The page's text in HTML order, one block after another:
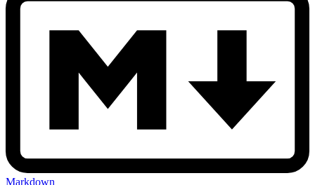
Markdown